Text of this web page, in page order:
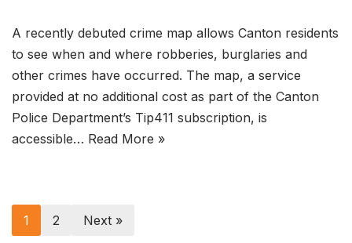
A recently debuted crime map allows Canton residents
to see when and where robberies, burglaries and
other crimes have occurred. The map, a service
provided at no additional cost as part of the Canton
Police Department’s Tip411 subscription, is
accessible… Read More »
1 2 Next »